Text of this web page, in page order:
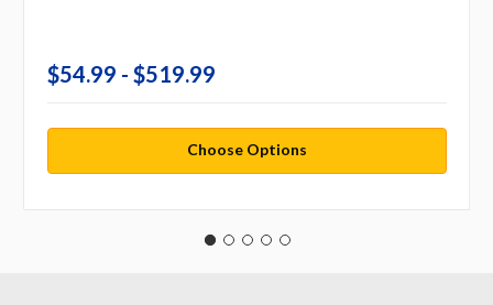
$54.99 - $519.99
Choose Options